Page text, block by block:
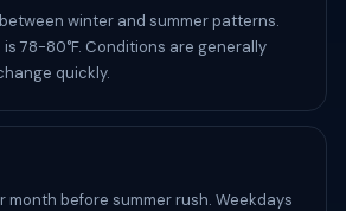
winter and summer patterns.
78-80°F. Conditions are generally
quickly.
month before summer rush. Weekdays